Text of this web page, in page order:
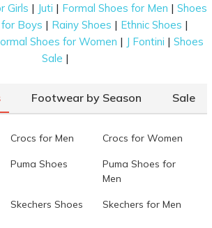
Girls | Juti | Formal Shoes for Men | Shoes
Boys | Rainy Shoes | Ethnic Shoes |
Shoes for Women | J Fontini | Shoes
Sale |
Footwear by Season Sale
Crocs for Men Crocs for Women
Puma Shoes
Puma Shoes for
Men
Skechers Shoes Skechers for Men